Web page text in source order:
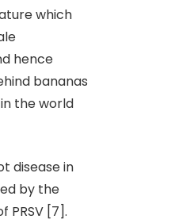
which
hence
bananas
the world
disease in
by the
PRSV [7].